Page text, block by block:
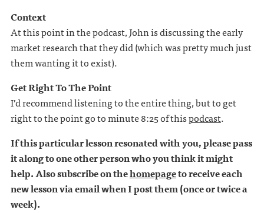
Context
At this point in the podcast, John is discussing the early
market research that they did (which was pretty much just
them wanting it to exist).
Get Right To The Point
I’d recommend listening to the entire thing, but to get
right to the point go to minute 8:25 of thispodcast.
If this particular lesson resonated with you, please pass
it along to one other person who you think it might
help. Also subscribe on thehomepageto receive each
new lesson via email when I post them (once or twice a
week).